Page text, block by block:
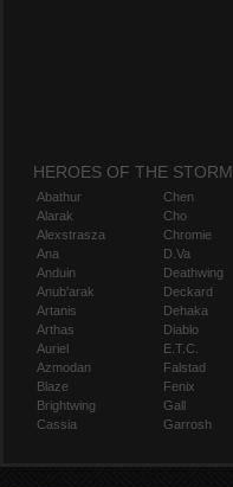
HEROES OF THE STORM
Abathur
Alarak
Alexstrasza
Ana
Anduin
Anub'arak
Artanis
Arthas
Auriel
Azmodan
Blaze
Brightwing
Cassia
Chen
Cho
Chromie
D.Va
Deathwing
Deckard
Dehaka
Diablo
E.T.C.
Falstad
Fenix
Gall
Garrosh